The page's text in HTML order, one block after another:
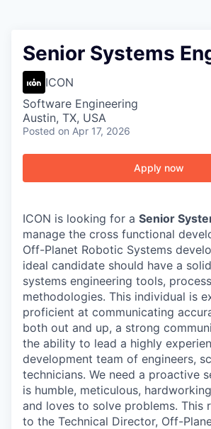
Senior Systems
ICON
Software Engineering
Austin, TX, USA
Posted on Apr 17, 2026
Apply now
ICON is looking for a Senior
manage the cross functional
Off-Planet Robotic Systems
ideal candidate should have a
systems engineering tools,
methodologies. This individual is
proficient at communicating
both out and up, a strong
the ability to lead a highly
development team of engineers,
technicians. We need a proactive
is humble, meticulous,
and loves to solve problems. This
to the Technical Director, Off-